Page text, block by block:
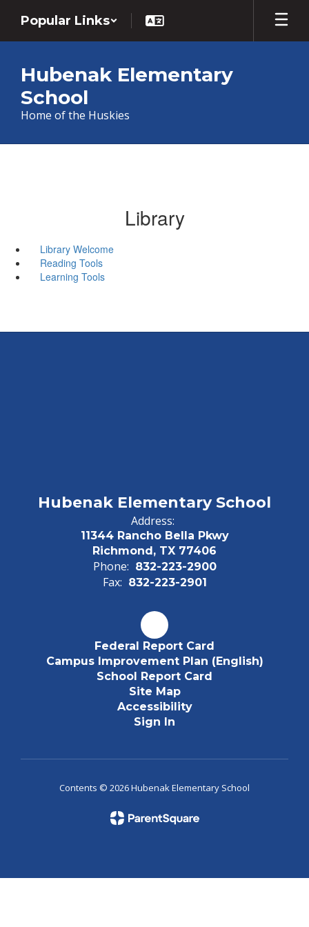
main
Popular Links
Hubenak Elementary
School
Home of the Huskies
Library
Library Welcome
Reading Tools
Learning Tools
Hubenak Elementary School
Address:
11344 Rancho Bella Pkwy
Richmond, TX 77406
Phone: 832-223-2900
Fax: 832-223-2901
Federal Report Card
Campus Improvement Plan (English)
School Report Card
Site Map
Accessibility
Sign In
Contents © 2026 Hubenak Elementary School